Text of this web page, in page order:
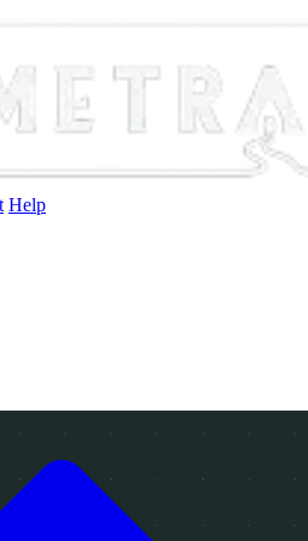
Help